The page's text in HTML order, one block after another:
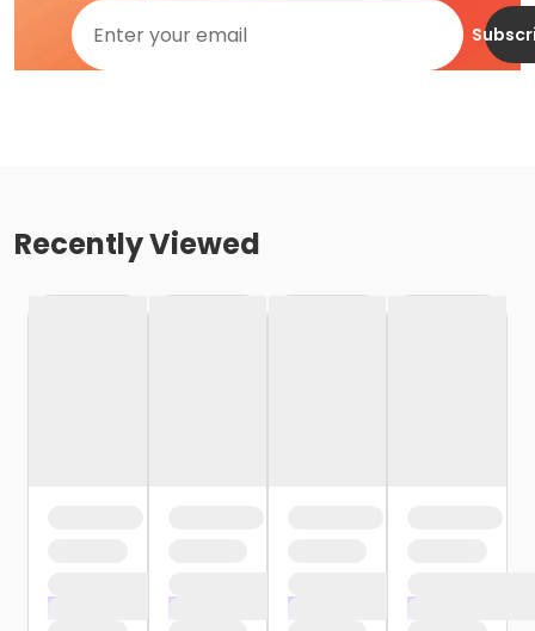
Recently Viewed